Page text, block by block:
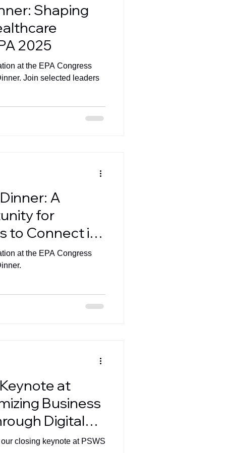
Shaping
2025
at the EPA Congress
Join selected leaders
A
for
to Connect in
at the EPA Congress
at
Business
Digital
closing keynote at PSWS